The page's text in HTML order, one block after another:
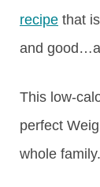
recipe that
and
This low-
perfect
whole family.